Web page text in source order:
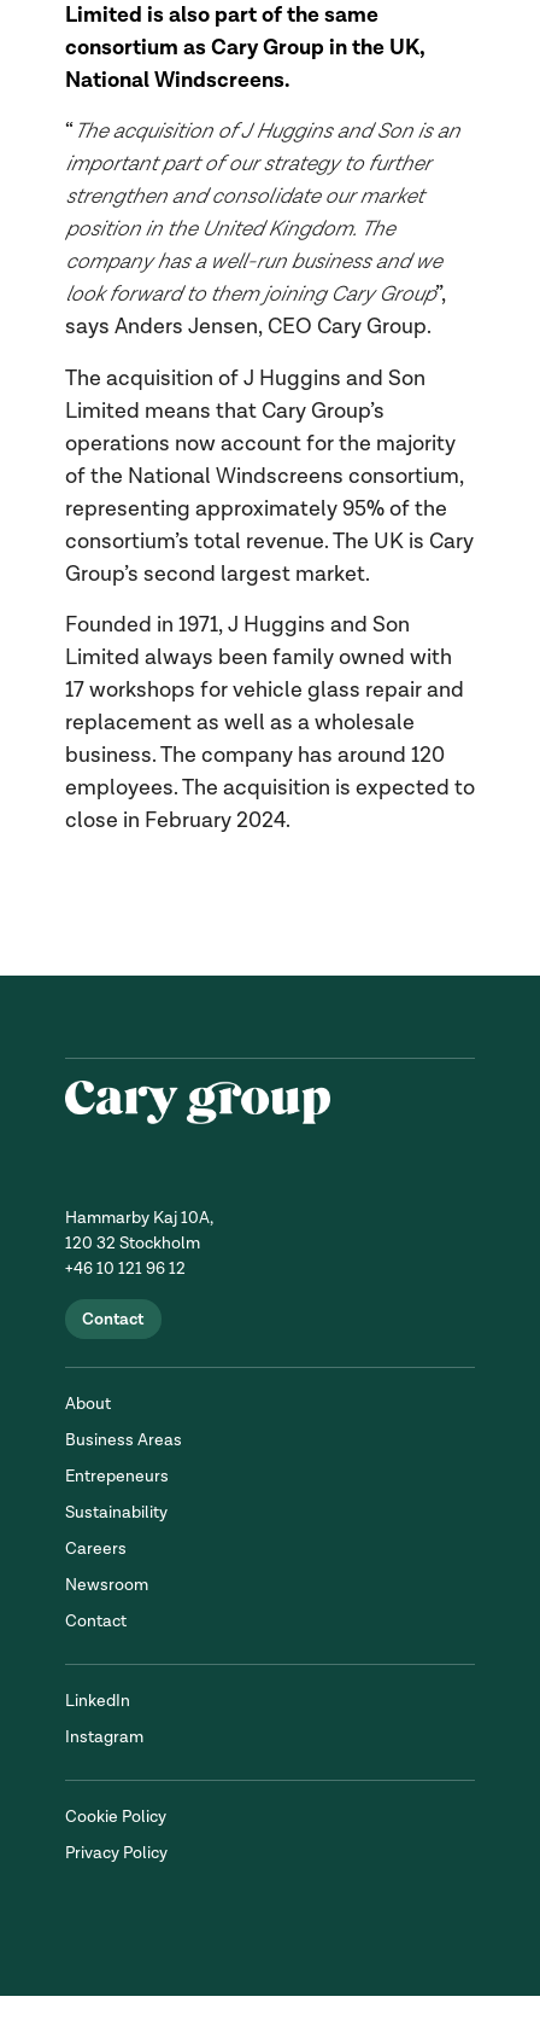
Limited is also part of the same
consortium as Cary Group in the UK,
National Windscreens.
“The acquisition of J Huggins and Son is an
important part of our strategy to further
strengthen and consolidate our market
position in the United Kingdom. The
company has a well-run business and we
look forward to them joining Cary Group”,
says Anders Jensen, CEO Cary Group.
The acquisition of J Huggins and Son
Limited means that Cary Group’s
operations now account for the majority
of the National Windscreens consortium,
representing approximately 95% of the
consortium’s total revenue. The UK is Cary
Group’s second largest market.
Founded in 1971, J Huggins and Son
Limited always been family owned with
17 workshops for vehicle glass repair and
replacement as well as a wholesale
business. The company has around 120
employees. The acquisition is expected to
close in February 2024.
Hammarby Kaj 10A,
120 32 Stockholm
+46 10 121 96 12
Contact
About
Business Areas
Entrepeneurs
Sustainability
Careers
Newsroom
Contact
LinkedIn
Instagram
Cookie Policy
Privacy Policy